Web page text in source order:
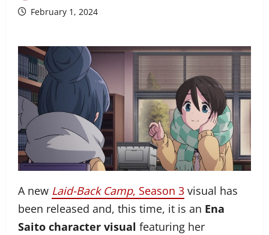
February 1, 2024
A new Laid-Back Camp, Season 3 visual has
been released and, this time, it is an Ena
Saito character visual featuring her